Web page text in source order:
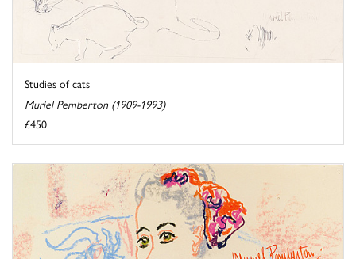
Studies of cats
Muriel Pemberton (1909-1993)
£450